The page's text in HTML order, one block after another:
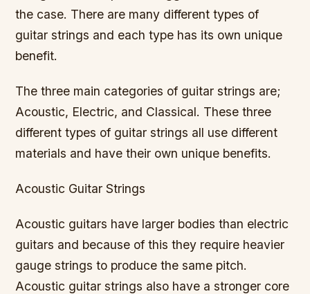
the case. There are many different types of
guitar strings and each type has its own unique
benefit.
The three main categories of guitar strings are;
Acoustic, Electric, and Classical. These three
different types of guitar strings all use different
materials and have their own unique benefits.
Acoustic Guitar Strings
Acoustic guitars have larger bodies than electric
guitars and because of this they require heavier
gauge strings to produce the same pitch.
Acoustic guitar strings also have a stronger core